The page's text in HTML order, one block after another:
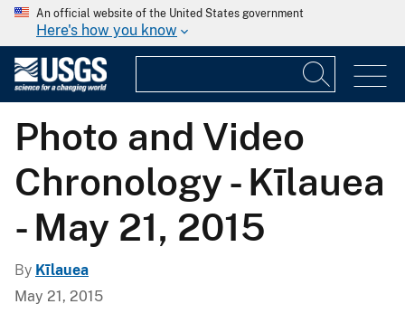
An official website of the United States government
Here's how you know
Photo and Video
Chronology - Kīlauea
- May 21, 2015
By Kīlauea
May 21, 2015